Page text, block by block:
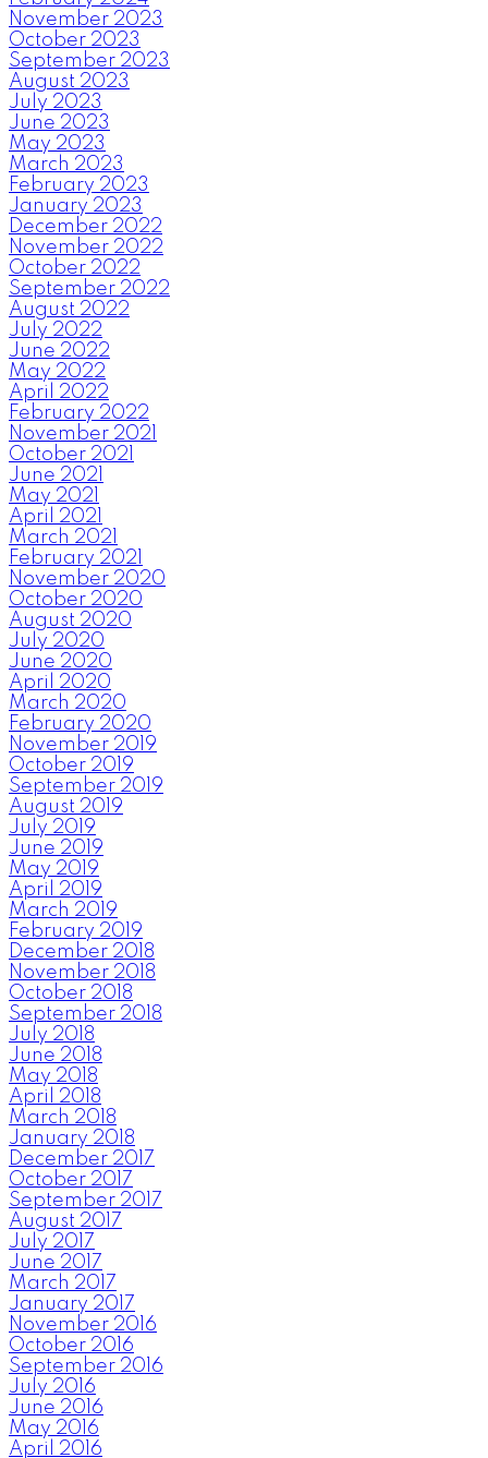
November 2023
October 2023
September 2023
August 2023
July 2023
June 2023
May 2023
March 2023
February 2023
January 2023
December 2022
November 2022
October 2022
September 2022
August 2022
July 2022
June 2022
May 2022
April 2022
February 2022
November 2021
October 2021
June 2021
May 2021
April 2021
March 2021
February 2021
November 2020
October 2020
August 2020
July 2020
June 2020
April 2020
March 2020
February 2020
November 2019
October 2019
September 2019
August 2019
July 2019
June 2019
May 2019
April 2019
March 2019
February 2019
December 2018
November 2018
October 2018
September 2018
July 2018
June 2018
May 2018
April 2018
March 2018
January 2018
December 2017
October 2017
September 2017
August 2017
July 2017
June 2017
March 2017
January 2017
November 2016
October 2016
September 2016
July 2016
June 2016
May 2016
April 2016